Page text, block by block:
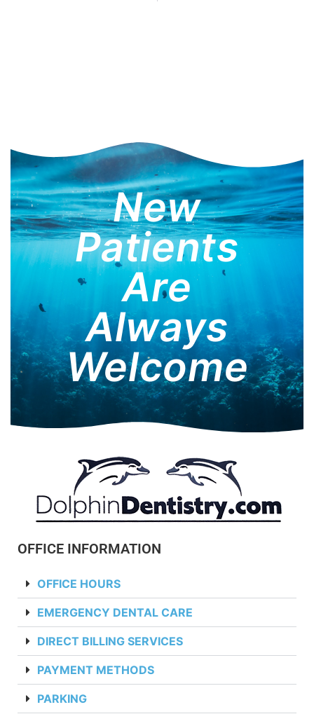
New
Patients
Are
Always
Welcome
OFFICE INFORMATION
OFFICE HOURS
EMERGENCY DENTAL CARE
DIRECT BILLING SERVICES
PAYMENT METHODS
PARKING